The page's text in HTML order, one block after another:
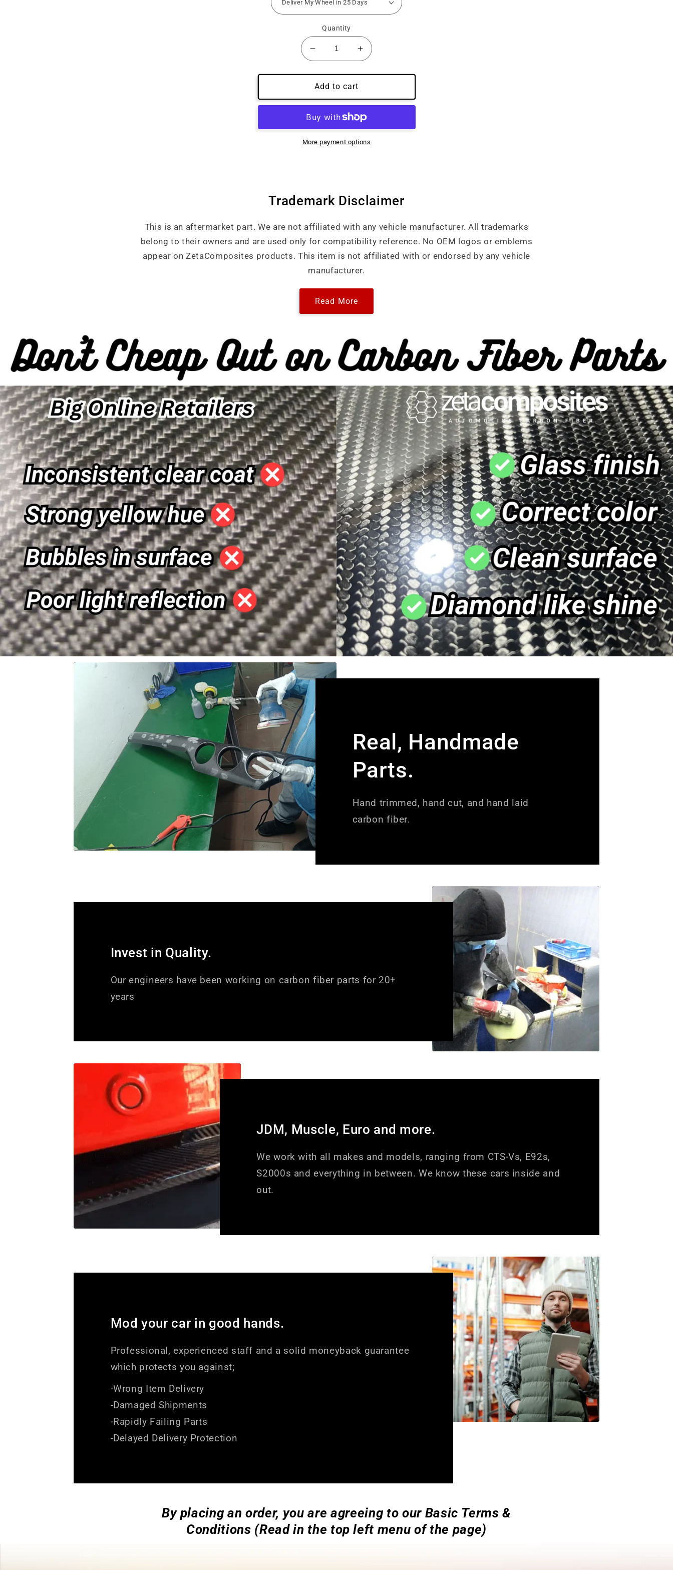
Quantity
Decrease
quantity
for
Guaranteed
25
Day
Delivery
Increase
quantity
for
25
Day
Delivery
Add to cart
More payment options
Trademark Disclaimer
This is an aftermarket part. We are not affiliated with any vehicle manufacturer. All trademarks
belong to their owners and are used only for compatibility reference. No OEM logos or emblems
appear on ZetaComposites products. This item is not affiliated with or endorsed by any vehicle
manufacturer.
Read More
Real, Handmade
Parts.
Hand trimmed, hand cut, and hand laid
carbon fiber.
Invest in Quality.
Our engineers have been working on carbon fiber parts for 20+
years
JDM, Muscle, Euro and more.
We work with all makes and models, ranging from CTS-Vs, E92s,
S2000s and everything in between. We know these cars inside and
out.
Mod your car in good hands.
Professional, experienced staff and a solid moneyback guarantee
which protects you against;
-Wrong Item Delivery
-Damaged Shipments
-Rapidly Failing Parts
-Delayed Delivery Protection
By placing an order, you are agreeing to our Basic Terms &
Conditions (Read in the top left menu of the page)